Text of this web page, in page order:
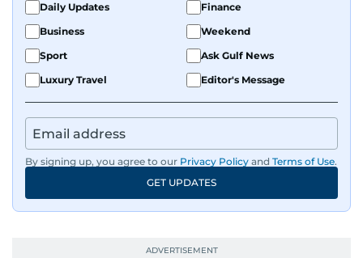
Daily Updates
Finance
Business
Weekend
Sport
Ask Gulf News
Luxury Travel
Editor's Message
By signing up, you agree to our Privacy Policy and Terms of Use.
GET UPDATES